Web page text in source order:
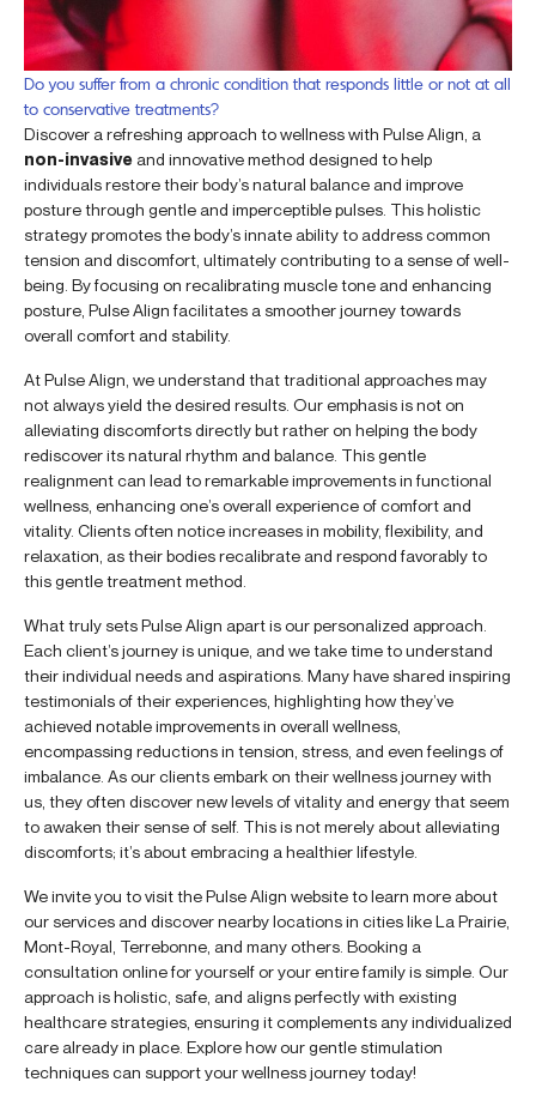
Do you suffer from a chronic condition that responds little or not at all
to conservative treatments?
Discover a refreshing approach to wellness with Pulse Align, a
non-invasive and innovative method designed to help
individuals restore their body’s natural balance and improve
posture through gentle and imperceptible pulses. This holistic
strategy promotes the body’s innate ability to address common
tension and discomfort, ultimately contributing to a sense of well-
being. By focusing on recalibrating muscle tone and enhancing
posture, Pulse Align facilitates a smoother journey towards
overall comfort and stability.
At Pulse Align, we understand that traditional approaches may
not always yield the desired results. Our emphasis is not on
alleviating discomforts directly but rather on helping the body
rediscover its natural rhythm and balance. This gentle
realignment can lead to remarkable improvements in functional
wellness, enhancing one’s overall experience of comfort and
vitality. Clients often notice increases in mobility, flexibility, and
relaxation, as their bodies recalibrate and respond favorably to
this gentle treatment method.
What truly sets Pulse Align apart is our personalized approach.
Each client’s journey is unique, and we take time to understand
their individual needs and aspirations. Many have shared inspiring
testimonials of their experiences, highlighting how they’ve
achieved notable improvements in overall wellness,
encompassing reductions in tension, stress, and even feelings of
imbalance. As our clients embark on their wellness journey with
us, they often discover new levels of vitality and energy that seem
to awaken their sense of self. This is not merely about alleviating
discomforts; it’s about embracing a healthier lifestyle.
We invite you to visit the Pulse Align website to learn more about
our services and discover nearby locations in cities like La Prairie,
Mont-Royal, Terrebonne, and many others. Booking a
consultation online for yourself or your entire family is simple. Our
approach is holistic, safe, and aligns perfectly with existing
healthcare strategies, ensuring it complements any individualized
care already in place. Explore how our gentle stimulation
techniques can support your wellness journey today!